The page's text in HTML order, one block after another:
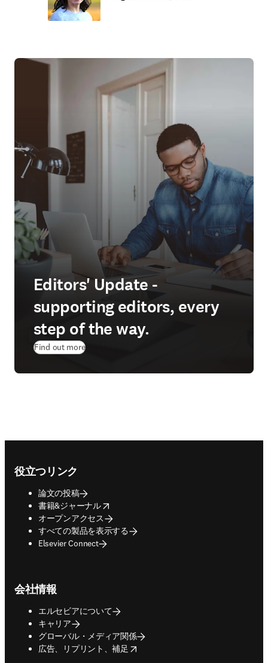
Editors' Update -
supporting editors, every
step of the way.
Find out more
役立つリンク
論文の投稿
書籍&ジャーナル
opens in new tab/window
オープンアクセス
すべての製品を表示する
Elsevier Connect
会社情報
エルセビアについて
キャリア
グローバル・メディア関係
広告、リプリント、補足
opens in new tab/window